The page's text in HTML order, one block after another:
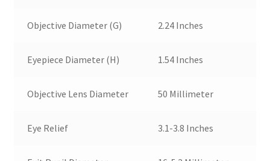
Objective Diameter (G) 2.24 Inches
Eyepiece Diameter (H) 1.54 Inches
Objective Lens Diameter 50 Millimeter
Eye Relief 3.1-3.8 Inches